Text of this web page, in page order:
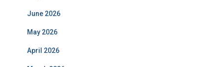
June 2026
May 2026
April 2026